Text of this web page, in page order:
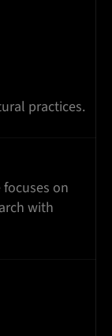
practices.
on
with